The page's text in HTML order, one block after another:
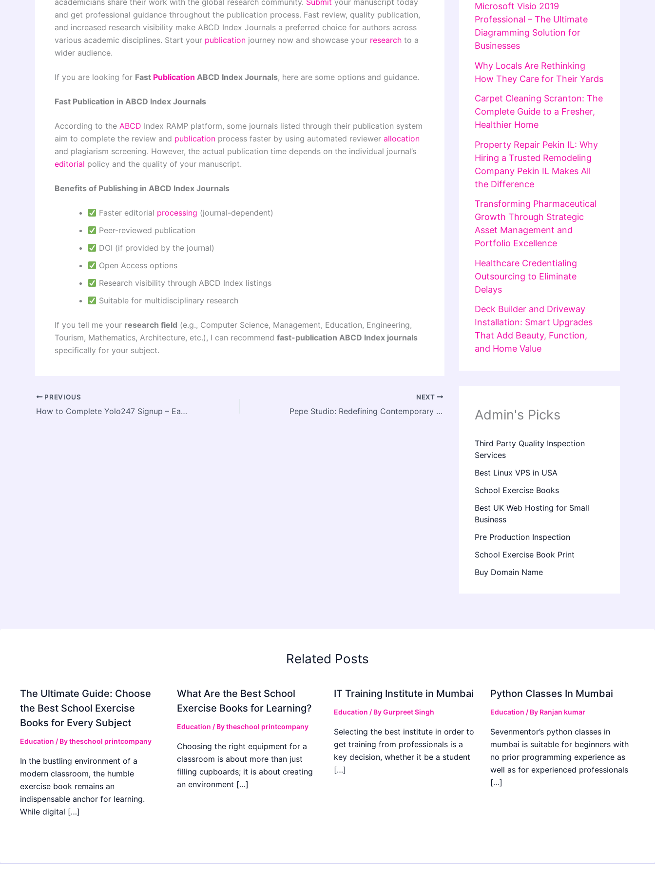
academicians share their work with the global research community. Submit your manuscript today
and get professional guidance throughout the publication process. Fast review, quality publication,
and increased research visibility make ABCD Index Journals a preferred choice for authors across
various academic disciplines. Start your publication journey now and showcase your research to a
wider audience.
If you are looking for Fast Publication ABCD Index Journals, here are some options and guidance.
Fast Publication in ABCD Index Journals
According to the ABCD Index RAMP platform, some journals listed through their publication system
aim to complete the review and publication process faster by using automated reviewer allocation
and plagiarism screening. However, the actual publication time depends on the individual journal’s
editorial policy and the quality of your manuscript.
Benefits of Publishing in ABCD Index Journals
Faster editorial processing (journal-dependent)
Peer-reviewed publication
DOI (if provided by the journal)
Open Access options
Research visibility through ABCD Index listings
Suitable for multidisciplinary research
If you tell me your research field (e.g., Computer Science, Management, Education, Engineering,
Tourism, Mathematics, Architecture, etc.), I can recommend fast-publication ABCD Index journals
specifically for your subject.
PREVIOUS
How to Complete Yolo247 Signup – Easy Registration Process for New Users
NEXT
Pepe Studio: Redefining Contemporary Streetwear Fashion
Microsoft Visio 2019
Professional – The Ultimate
Diagramming Solution for
Businesses
Why Locals Are Rethinking
How They Care for Their Yards
Carpet Cleaning Scranton: The
Complete Guide to a Fresher,
Healthier Home
Property Repair Pekin IL: Why
Hiring a Trusted Remodeling
Company Pekin IL Makes All
the Difference
Transforming Pharmaceutical
Growth Through Strategic
Asset Management and
Portfolio Excellence
Healthcare Credentialing
Outsourcing to Eliminate
Delays
Deck Builder and Driveway
Installation: Smart Upgrades
That Add Beauty, Function,
and Home Value
Admin's Picks
Third Party Quality Inspection
Services
Best Linux VPS in USA
School Exercise Books
Best UK Web Hosting for Small
Business
Pre Production Inspection
School Exercise Book Print
Buy Domain Name
Related Posts
The Ultimate Guide: Choose
the Best School Exercise
Books for Every Subject
Education / Bytheschool printcompany
In the bustling environment of a
modern classroom, the humble
exercise book remains an
indispensable anchor for learning.
While digital […]
What Are the Best School
Exercise Books for Learning?
Education / Bytheschool printcompany
Choosing the right equipment for a
classroom is about more than just
filling cupboards; it is about creating
an environment […]
IT Training Institute in Mumbai
Education / ByGurpreet Singh
Selecting the best institute in order to
get training from professionals is a
key decision, whether it be a student
[…]
Python Classes In Mumbai
Education / By Ranjan kumar
Sevenmentor’s python classes in
mumbai is suitable for beginners with
no prior programming experience as
well as for experienced professionals
[…]